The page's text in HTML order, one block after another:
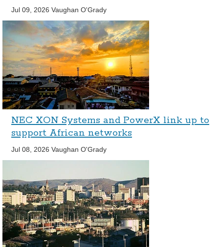
Jul 09, 2026 Vaughan O'Grady
NEC XON Systems and PowerX link up to
support African networks
Jul 08, 2026 Vaughan O'Grady